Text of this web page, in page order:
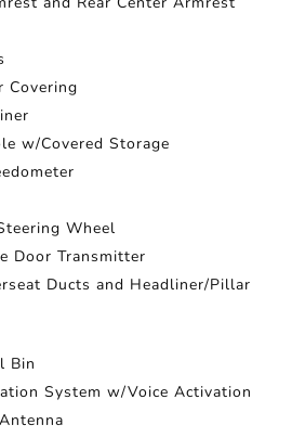
Covering
w/Covered Storage
Wheel
Door Transmitter
Ducts and Headliner/Pillar
Bin
System w/Voice Activation